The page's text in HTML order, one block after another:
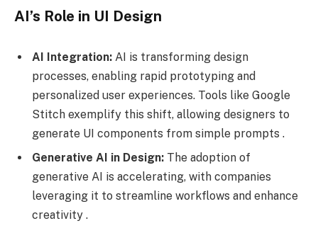
AI’s Role in UI Design
AI Integration: AI is transforming design
processes, enabling rapid prototyping and
personalized user experiences. Tools like Google
Stitch exemplify this shift, allowing designers to
generate UI components from simple prompts .
Generative AI in Design: The adoption of
generative AI is accelerating, with companies
leveraging it to streamline workflows and enhance
creativity .